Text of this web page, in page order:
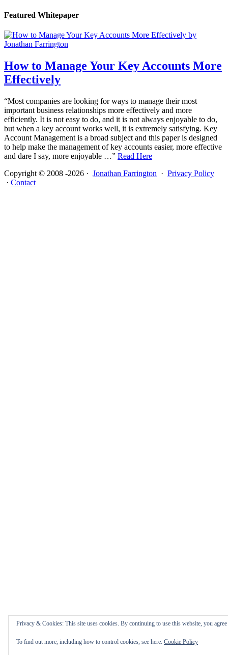
Featured Whitepaper
How to Manage Your Key Accounts More
Effectively
“Most companies are looking for ways to manage their most
important business relationships more effectively and more
efficiently. It is not easy to do, and it is not always enjoyable to do,
but when a key account works well, it is extremely satisfying. Key
Account Management is a broad subject and this paper is designed
to help make the management of key accounts easier, more effective
and dare I say, more enjoyable …” Read Here
Copyright © 2008 -2026 · Jonathan Farrington · Privacy Policy
· Contact
Privacy & Cookies: This site uses cookies. By continuing to use this website, you
To find out more, including how to control cookies, see here: Cookie Policy